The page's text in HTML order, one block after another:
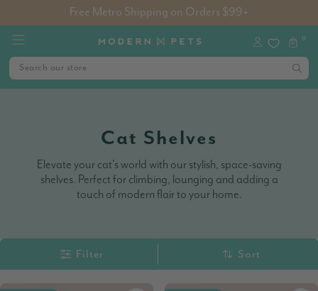
Free Metro Shipping on Orders $99+
0
Cat Shelves
Elevate your cat's world with our stylish, space-saving
shelves. Perfect for climbing, lounging and adding a
touch of modern flair to your home.
Filter Sort